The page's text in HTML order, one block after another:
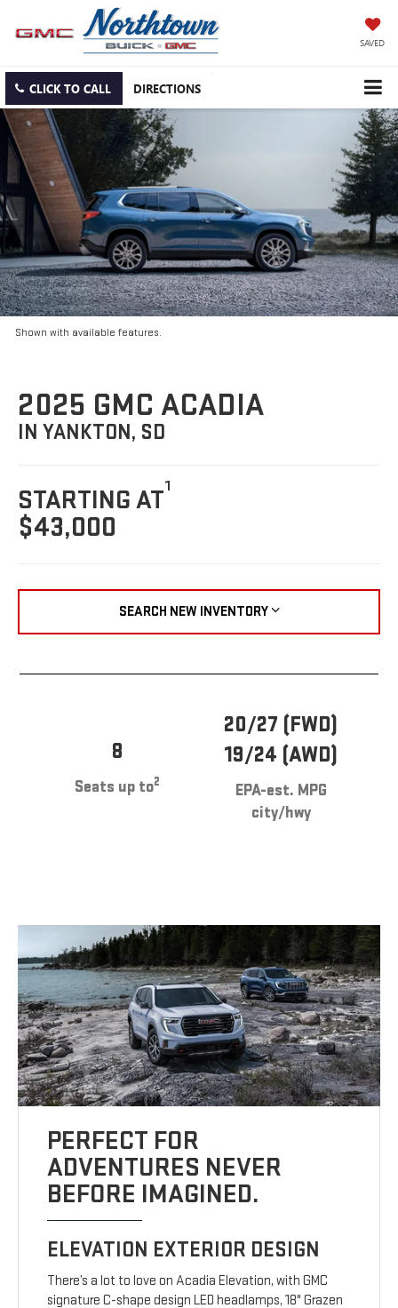
SAVED
CLICK TO CALL DIRECTIONS
Shown with available features.
2025 GMC ACADIA
IN YANKTON, SD
STARTING AT1
$43,000
SEARCH NEW INVENTORY
8
Seats up to2
20/27 (FWD)
19/24 (AWD)
EPA-est. MPG
city/hwy
PERFECT FOR
ADVENTURES NEVER
BEFORE IMAGINED.
ELEVATION EXTERIOR DESIGN
There’s a lot to love on Acadia Elevation, with GMC
signature C-shape design LED headlamps, 18" Grazen